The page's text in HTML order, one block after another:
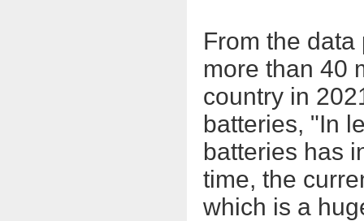
From the
more than 40
country in
batteries, "In
batteries has
time, the
which is a